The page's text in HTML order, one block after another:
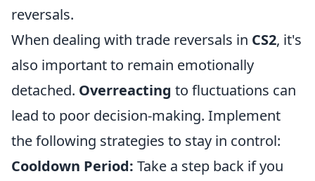
reversals.
When dealing with trade reversals in CS2, it's
also important to remain emotionally
detached. Overreacting to fluctuations can
lead to poor decision-making. Implement
the following strategies to stay in control:
Cooldown Period: Take a step back if you